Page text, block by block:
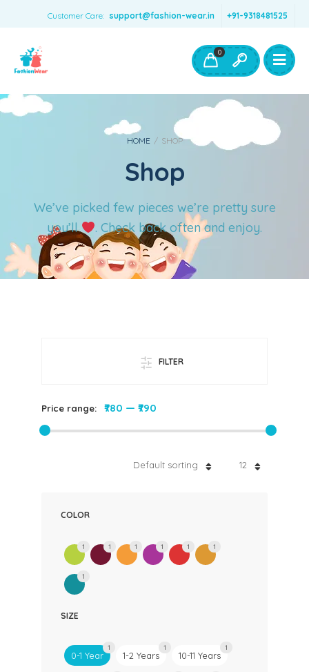
Customer Care: support@fashion-wear.in +91-9318481525
Boys Clothing- Fashion Wear
Toys & Accessories
0
HOME / SHOP
Shop
We’ve picked few pieces we’re pretty sure
you’ll
. Check back often and enjoy.
FILTER
Price range: ₹780 — ₹790
12
Default sorting
COLOR
1 1 1 1 1 1
1
SIZE
0-1 Year
1
1-2 Years
1
10-11 Years
1